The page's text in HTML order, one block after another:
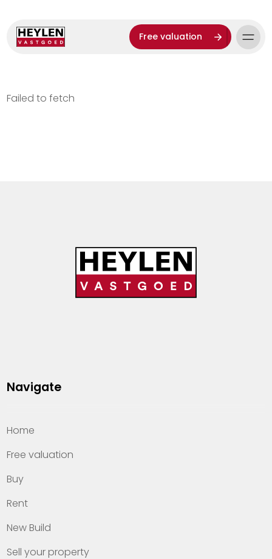
Free valuation
Failed to fetch
Navigate
Home
Free valuation
Buy
Rent
New Build
Sell your property